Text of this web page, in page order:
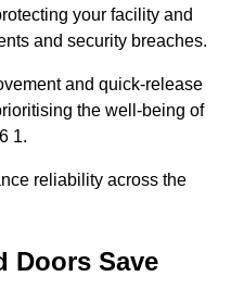
your facility and
and security breaches.
and quick-release
the well-being of
1.
reliability across the
Doors Save